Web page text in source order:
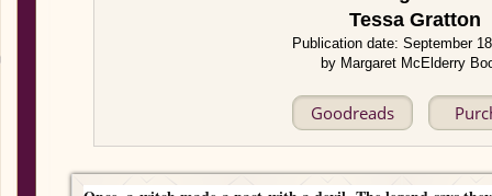
Tessa Gratton
Publication date: September
by Margaret McElderry
Goodreads